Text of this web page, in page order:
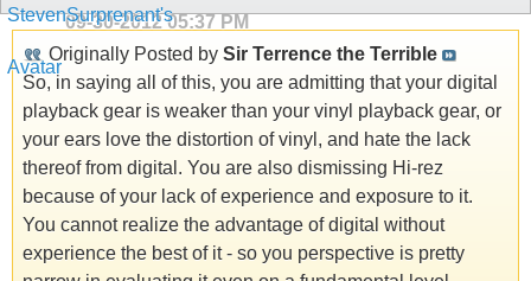
09-30-201205:37 PM
Originally Posted by Sir Terrence the Terrible
So, in saying all of this, you are admitting that your digital
playback gear is weaker than your vinyl playback gear, or
your ears love the distortion of vinyl, and hate the lack
thereof from digital. You are also dismissing Hi-rez
because of your lack of experience and exposure to it.
You cannot realize the advantage of digital without
experience the best of it - so you perspective is pretty